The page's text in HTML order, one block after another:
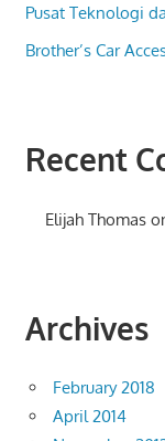
Pusat Teknologi
Brother’s Car
Recent
Elijah Thomas
Archives
February 2018
April 2014